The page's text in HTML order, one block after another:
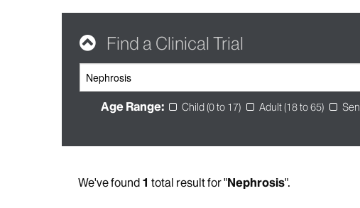
Find a Clinical Trial
Age Range: Child (0 to 17) Adult (18 to 65)
We've found 1 total result for "Nephrosis".